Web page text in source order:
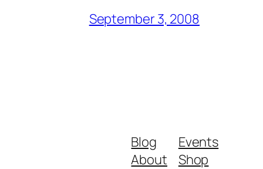
September 3, 2008
Blog
About
Events
Shop